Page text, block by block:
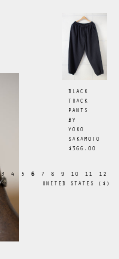
3 4 5 6 7 8 9 10 11
12
UNITED STATES
( $ )
BLACK
TRACK
PANTS
BY
YOKO
SAKAMOTO
$366.00